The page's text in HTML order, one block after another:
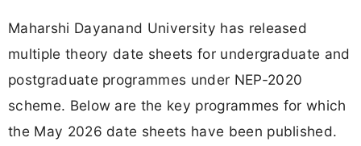
Maharshi Dayanand University has released
multiple theory date sheets for undergraduate and
postgraduate programmes under NEP-2020
scheme. Below are the key programmes for which
the May 2026 date sheets have been published.